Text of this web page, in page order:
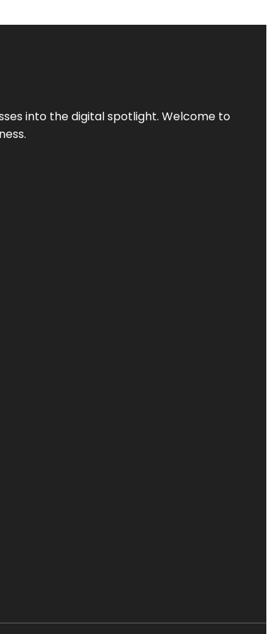
into the digital spotlight. Welcome to